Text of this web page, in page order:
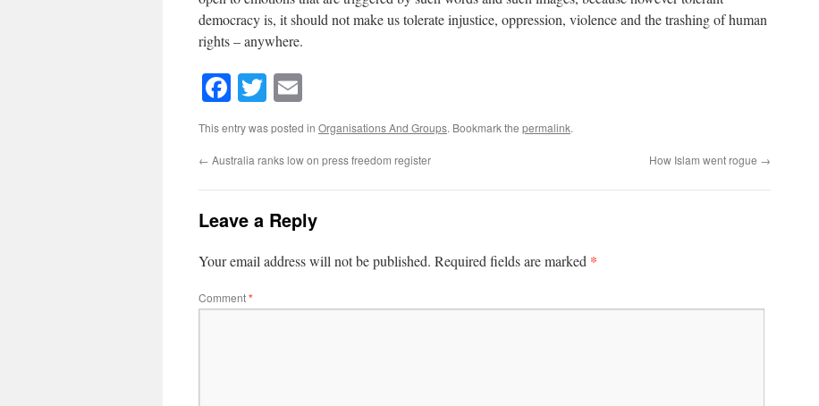
democracy is, it should not make us tolerate injustice, oppression, violence and the trashing of human
rights – anywhere.
Facebook
Twitter
This entry was posted in Organisations And Groups. Bookmark the permalink.
← Australia ranks low on press freedom register How Islam went rogue →
Leave a Reply
Your email address will not be published. Required fields are marked *
Comment*